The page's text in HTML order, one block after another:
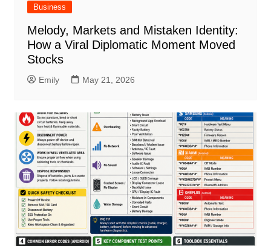
Business
Melody, Markets and Mistaken Identity:
How a Viral Diplomatic Moment Moved
Stocks
Emily May 21, 2026